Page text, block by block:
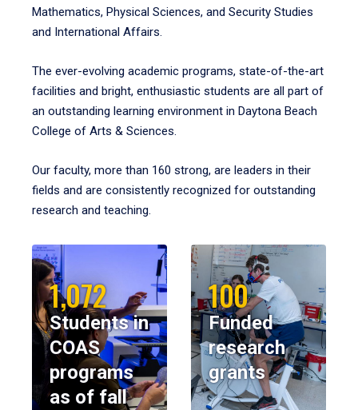
Mathematics, Physical Sciences, and Security Studies
and International Affairs.
The ever-evolving academic programs, state-of-the-art
facilities and bright, enthusiastic students are all part of
an outstanding learning environment in Daytona Beach
College of Arts & Sciences.
Our faculty, more than 160 strong, are leaders in their
fields and are consistently recognized for outstanding
research and teaching.
1,072
Students in
COAS
programs
as of fall
100
Funded
research
grants